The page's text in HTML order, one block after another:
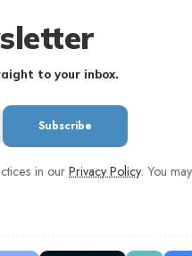
to your inbox.
in ourPrivacy Policy. You may